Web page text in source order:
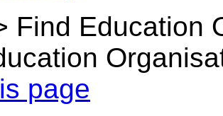
Find Education
page